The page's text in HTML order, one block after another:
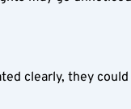
clearly, they